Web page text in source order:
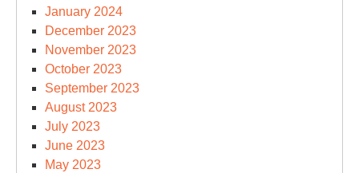
January 2024
December 2023
November 2023
October 2023
September 2023
August 2023
July 2023
June 2023
May 2023